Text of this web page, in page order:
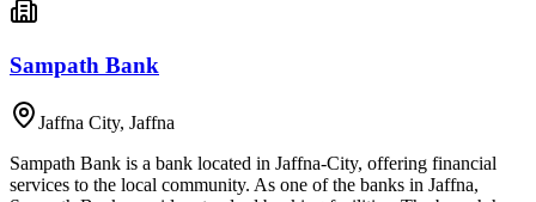
Sampath Bank
Jaffna City, Jaffna
Sampath Bank is a bank located in Jaffna-City, offering financial
services to the local community. As one of the banks in Jaffna,